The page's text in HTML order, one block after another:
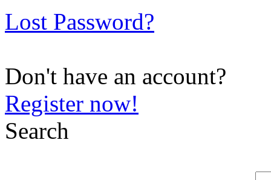
Lost Password?
Don't have an account?
Register now!
Search